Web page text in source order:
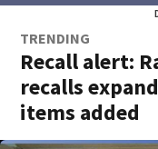
TRENDING
Recall alert:
recalls
items added